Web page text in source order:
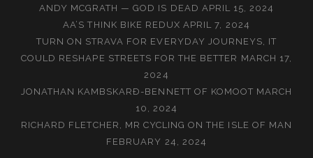
ANDY MCGRATH — GOD IS DEAD APRIL 15, 2024
AA’S THINK BIKE REDUX APRIL 7, 2024
TURN ON STRAVA FOR EVERYDAY JOURNEYS, IT
COULD RESHAPE STREETS FOR THE BETTER MARCH 17,
2024
JONATHAN KAMBSKARÐ-BENNETT OF KOMOOT MARCH
10, 2024
RICHARD FLETCHER, MR CYCLING ON THE ISLE OF MAN
FEBRUARY 24, 2024